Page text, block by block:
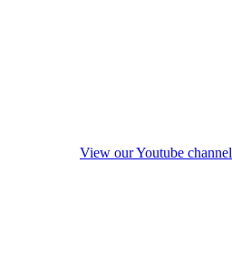
View our Youtube channel